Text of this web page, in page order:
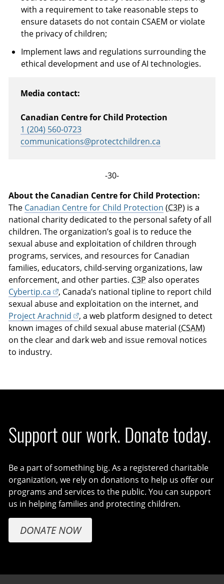
with a requirement to take reasonable steps to
ensure datasets do not contain CSAEM or violate
the privacy of children;
Implement laws and regulations surrounding the
ethical development and use of AI technologies.
Media contact:
Canadian Centre for Child Protection
1 (204) 560-0723
communications@protectchildren.ca
-30-
About the Canadian Centre for Child Protection:
The Canadian Centre for Child Protection (C3P) is a
national charity dedicated to the personal safety of all
children. The organization’s goal is to reduce the
sexual abuse and exploitation of children through
programs, services, and resources for Canadian
families, educators, child-serving organizations, law
enforcement, and other parties. C3P also operates
Cybertip.ca
, Canada’s national tipline to report child
sexual abuse and exploitation on the internet, and
Project Arachnid
, a web platform designed to detect
known images of child sexual abuse material (CSAM)
on the clear and dark web and issue removal notices
to industry.
Support our work. Donate today.
Be a part of something big. As a registered charitable
organization, we rely on donations to help us offer our
programs and services to the public. You can support
us in helping families and protecting children.
DONATE NOW